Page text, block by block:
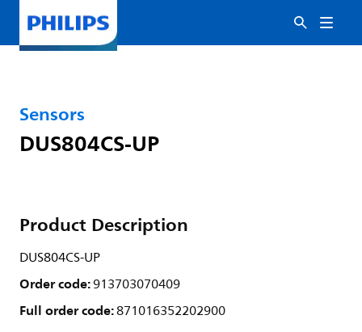
Sensors
DUS804CS-UP
Product Description
DUS804CS-UP
Order code:913703070409
Full order code:871016352202900